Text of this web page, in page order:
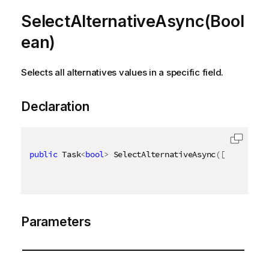
SelectAlternativeAsync(Bool
ean)
Selects all alternatives values in a specific field.
Declaration
public Task<bool> SelectAlternativeAsync( [
Parameters